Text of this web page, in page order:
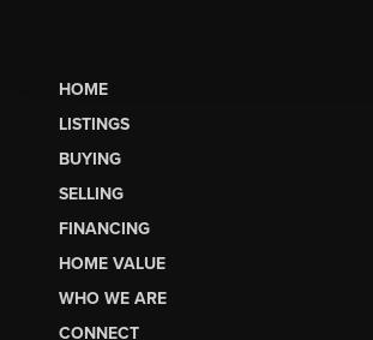
HOME
LISTINGS
BUYING
SELLING
FINANCING
HOME VALUE
WHO WE ARE
CONNECT